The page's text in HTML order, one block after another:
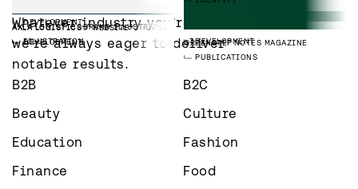
DEVELOPMENT
DEVELOPMENT
AXLA LOGISTICS
WEBSITE
DEVELOPMENT
GREENSTEP NOTES MAGAZINE
PUBLICATIONS
AXLA LOGISTICSBRAND ILLUSTRATIONS
ILLUSTRATION
Whatever industry you’re in –
we’re always eager to deliver
notable results.
B2B
B2C
Beauty
Culture
Education
Fashion
Finance
Food